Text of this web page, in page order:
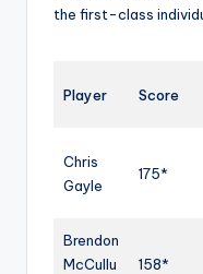
the first-class
Player Score
Chris
Gayle
175*
Brendon
McCullu
158*